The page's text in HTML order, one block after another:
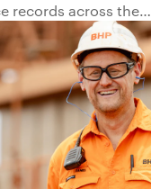
records across the